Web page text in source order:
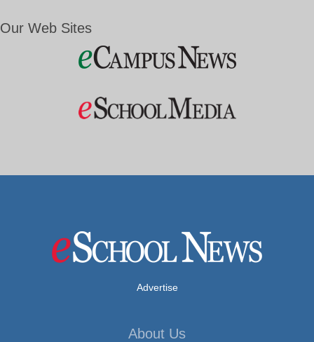
Our Web Sites
Advertise
About Us